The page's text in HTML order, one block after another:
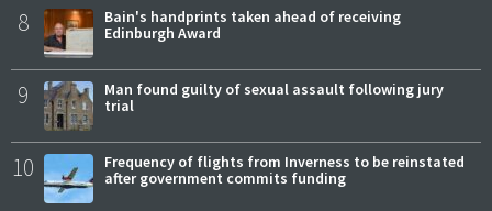
8
Bain's handprints taken ahead of receiving
Edinburgh Award
9
Man found guilty of sexual assault following jury
trial
10
Frequency of flights from Inverness to be reinstated
after government commits funding